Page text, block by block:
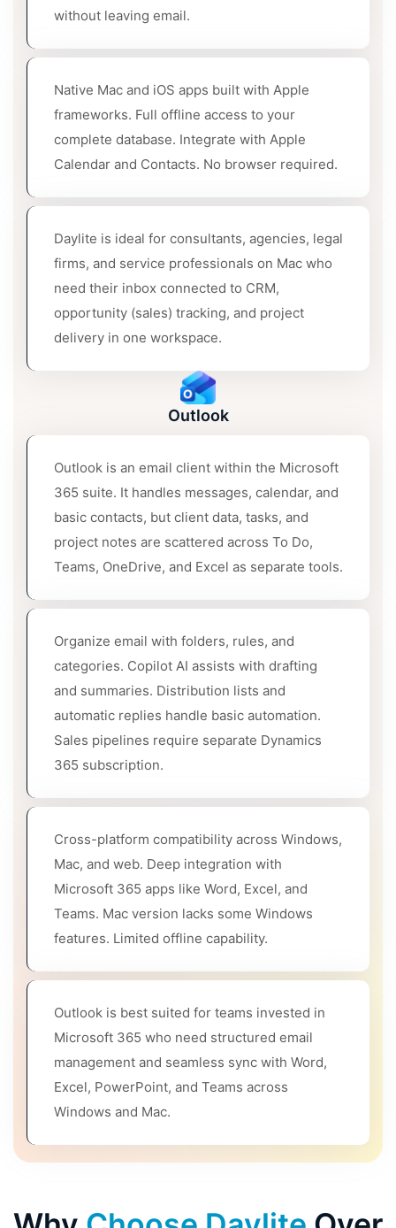
without leaving email.
Native Mac and iOS apps built with Apple
frameworks. Full offline access to your
complete database. Integrate with Apple
Calendar and Contacts. No browser required.
Daylite is ideal for consultants, agencies, legal
firms, and service professionals on Mac who
need their inbox connected to CRM,
opportunity (sales) tracking, and project
delivery in one workspace.
Outlook
Outlook is an email client within the Microsoft
365 suite. It handles messages, calendar, and
basic contacts, but client data, tasks, and
project notes are scattered across To Do,
Teams, OneDrive, and Excel as separate tools.
Organize email with folders, rules, and
categories. Copilot AI assists with drafting
and summaries. Distribution lists and
automatic replies handle basic automation.
Sales pipelines require separate Dynamics
365 subscription.
Cross-platform compatibility across Windows,
Mac, and web. Deep integration with
Microsoft 365 apps like Word, Excel, and
Teams. Mac version lacks some Windows
features. Limited offline capability.
Outlook is best suited for teams invested in
Microsoft 365 who need structured email
management and seamless sync with Word,
Excel, PowerPoint, and Teams across
Windows and Mac.